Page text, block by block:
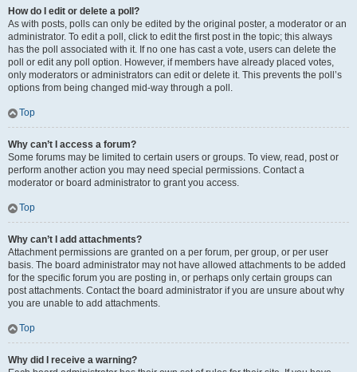
How do I edit or delete a poll?
As with posts, polls can only be edited by the original poster, a moderator or an
administrator. To edit a poll, click to edit the first post in the topic; this always
has the poll associated with it. If no one has cast a vote, users can delete the
poll or edit any poll option. However, if members have already placed votes,
only moderators or administrators can edit or delete it. This prevents the poll’s
options from being changed mid-way through a poll.
Top
Why can’t I access a forum?
Some forums may be limited to certain users or groups. To view, read, post or
perform another action you may need special permissions. Contact a
moderator or board administrator to grant you access.
Top
Why can’t I add attachments?
Attachment permissions are granted on a per forum, per group, or per user
basis. The board administrator may not have allowed attachments to be added
for the specific forum you are posting in, or perhaps only certain groups can
post attachments. Contact the board administrator if you are unsure about why
you are unable to add attachments.
Top
Why did I receive a warning?